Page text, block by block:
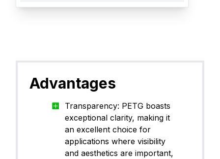
Advantages
Transparency: PETG boasts
exceptional clarity, making it
an excellent choice for
applications where visibility
and aesthetics are important,